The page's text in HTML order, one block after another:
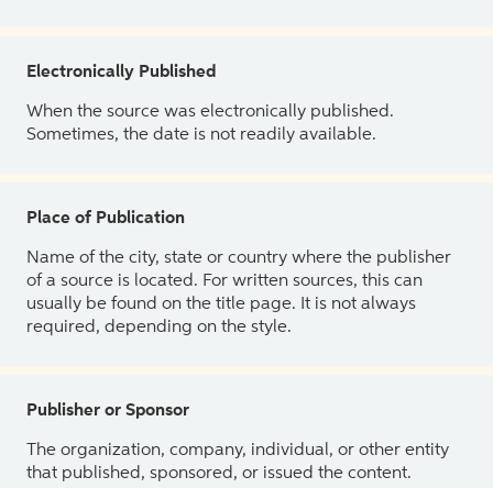
Electronically Published
When the source was electronically published.
Sometimes, the date is not readily available.
Place of Publication
Name of the city, state or country where the publisher
of a source is located. For written sources, this can
usually be found on the title page. It is not always
required, depending on the style.
Publisher or Sponsor
The organization, company, individual, or other entity
that published, sponsored, or issued the content.